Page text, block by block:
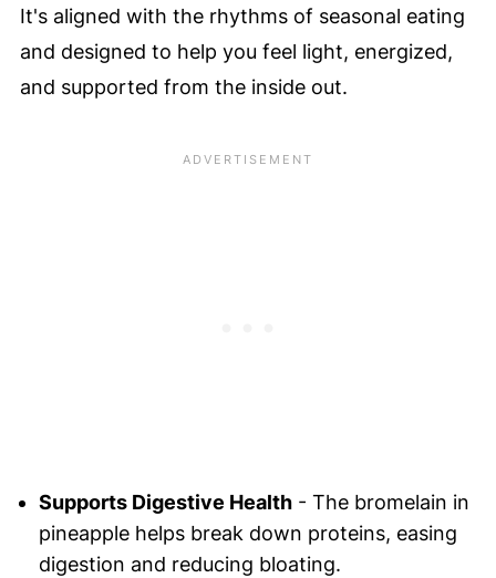
It's aligned with the rhythms of seasonal eating
and designed to help you feel light, energized,
and supported from the inside out.
Supports Digestive Health- The bromelain in
pineapple helps break down proteins, easing
digestion and reducing bloating.